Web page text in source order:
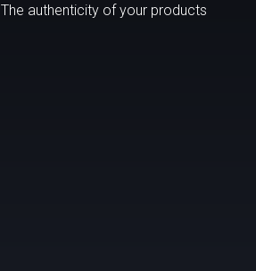
The authenticity of your products